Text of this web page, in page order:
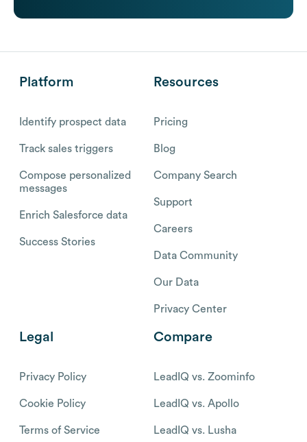
Platform
Identify prospect data
Track sales triggers
Compose personalized
messages
Enrich Salesforce data
Success Stories
Resources
Pricing
Blog
Company Search
Support
Careers
Data Community
Our Data
Privacy Center
Legal
Privacy Policy
Cookie Policy
Terms of Service
Compare
LeadIQ vs. Zoominfo
LeadIQ vs. Apollo
LeadIQ vs. Lusha